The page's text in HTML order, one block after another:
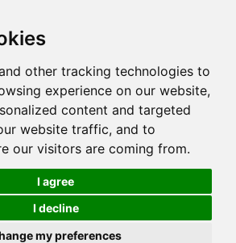
other tracking technologies to
experience on our website,
content and targeted
website traffic, and to
our visitors are coming from.
I agree
I decline
my preferences